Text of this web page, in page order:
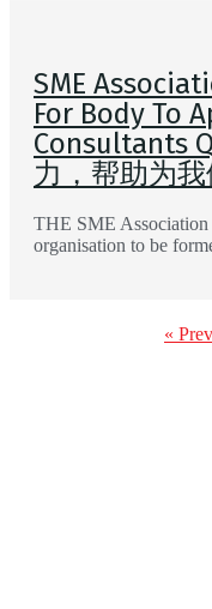
SME
For Body To
Consultants
力，帮助为
THE SME Association
organisation to be
«